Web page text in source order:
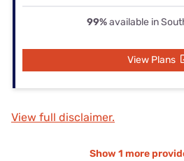
99%available in
View Plans
View full disclaimer.
Show 1 more